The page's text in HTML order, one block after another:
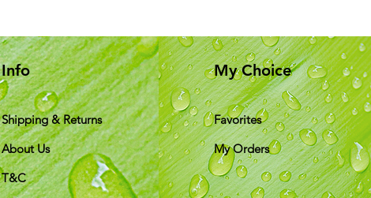
Info
Shipping & Returns
About Us
T&C
My Choice
Favorites
My Orders